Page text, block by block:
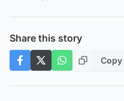
Share this story